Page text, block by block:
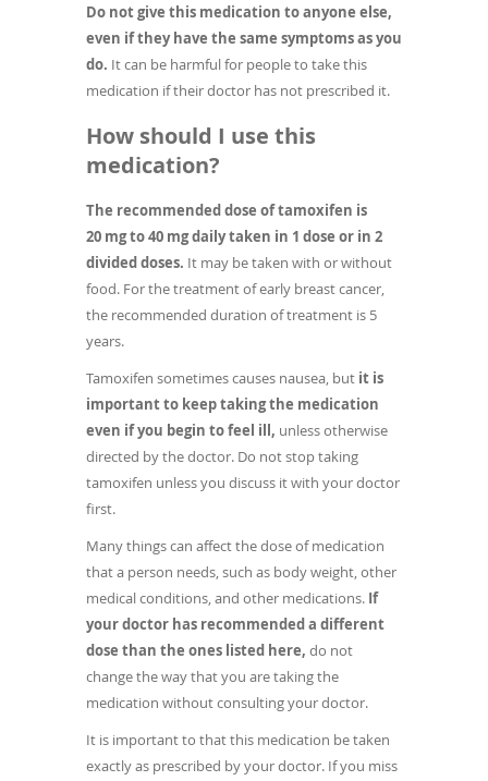
Do not give this medication to anyone else,
even if they have the same symptoms as you
do. It can be harmful for people to take this
medication if their doctor has not prescribed it.
How should I use this
medication?
The recommended dose of tamoxifen is
20 mg to 40 mg daily taken in 1 dose or in 2
divided doses. It may be taken with or without
food. For the treatment of early breast cancer,
the recommended duration of treatment is 5
years.
Tamoxifen sometimes causes nausea, but it is
important to keep taking the medication
even if you begin to feel ill, unless otherwise
directed by the doctor. Do not stop taking
tamoxifen unless you discuss it with your doctor
first.
Many things can affect the dose of medication
that a person needs, such as body weight, other
medical conditions, and other medications. If
your doctor has recommended a different
dose than the ones listed here, do not
change the way that you are taking the
medication without consulting your doctor.
It is important to that this medication be taken
exactly as prescribed by your doctor. If you miss